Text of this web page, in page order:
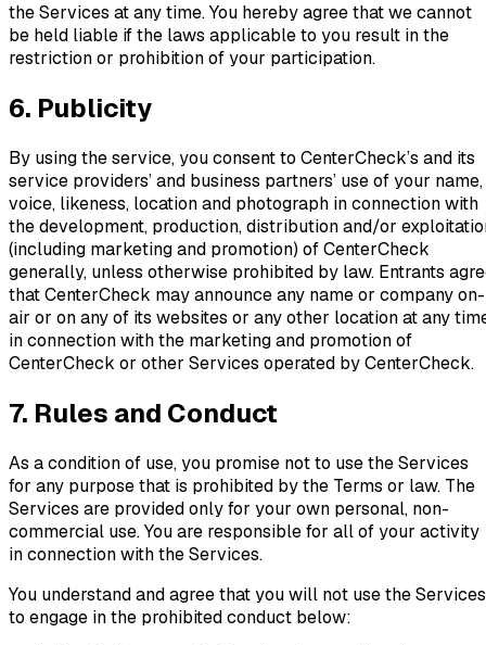
the Services at any time. You hereby agree that we cannot
be held liable if the laws applicable to you result in the
restriction or prohibition of your participation.
6. Publicity
By using the service, you consent to CenterCheck’s and its
service providers’ and business partners’ use of your name,
voice, likeness, location and photograph in connection with
the development, production, distribution and/or
(including marketing and promotion) of CenterCheck
generally, unless otherwise prohibited by law. Entrants
that CenterCheck may announce any name or company on-
air or on any of its websites or any other location at any
in connection with the marketing and promotion of
CenterCheck or other Services operated by CenterCheck.
7. Rules and Conduct
As a condition of use, you promise not to use the Services
for any purpose that is prohibited by the Terms or law. The
Services are provided only for your own personal, non-
commercial use. You are responsible for all of your activity
in connection with the Services.
You understand and agree that you will not use the Services
to engage in the prohibited conduct below: